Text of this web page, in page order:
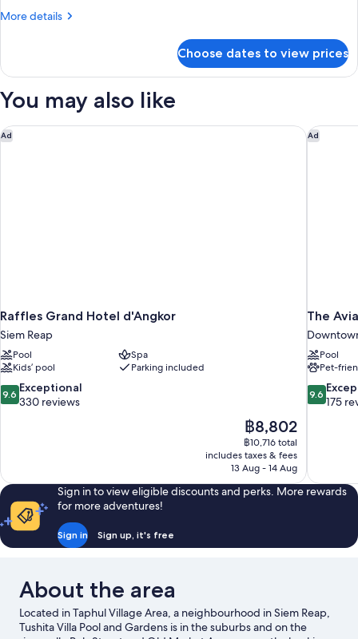
View
More details
More
Suite,
Courtyard
Choose dates to view prices
You may also like
Ad
Raffles Grand Hotel d'Angkor
Siem Reap
Pool
Spa
Kids’ pool
Parking included
9.6
out
reviews
9.6 Exceptional
330 reviews
The
price
is
฿8,802
฿8,802
฿10,716 total
includes taxes & fees
13 Aug - 14 Aug
Raffles Grand Hotel d'Angkor Ad
The
Pool
Pet-
9.6
out
reviews
9.6
175
The
Sign in to view eligible discounts and perks. More rewards
for more adventures!
Sign in Sign up, it's free
About the area
Located in Taphul Village Area, a neighbourhood in Siem Reap,
Tushita Villa Pool and Gardens is in the suburbs and on the